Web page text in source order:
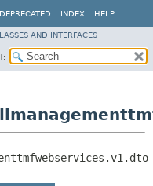
DEPRECATED INDEX HELP
AND INTERFACES